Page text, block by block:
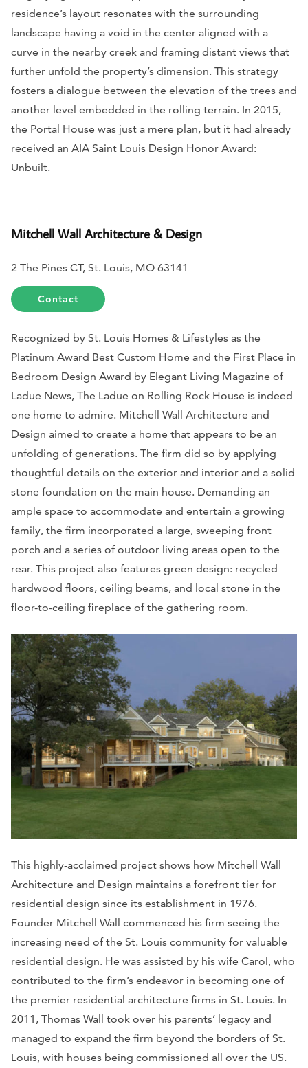
residence’s layout resonates with the surrounding
landscape having a void in the center aligned with a
curve in the nearby creek and framing distant views that
further unfold the property’s dimension. This strategy
fosters a dialogue between the elevation of the trees and
another level embedded in the rolling terrain. In 2015,
the Portal House was just a mere plan, but it had already
received an AIA Saint Louis Design Honor Award:
Unbuilt.
Mitchell Wall Architecture & Design
2 The Pines CT, St. Louis, MO 63141
Contact
Recognized by St. Louis Homes & Lifestyles as the
Platinum Award Best Custom Home and the First Place in
Bedroom Design Award by Elegant Living Magazine of
Ladue News, The Ladue on Rolling Rock House is indeed
one home to admire. Mitchell Wall Architecture and
Design aimed to create a home that appears to be an
unfolding of generations. The firm did so by applying
thoughtful details on the exterior and interior and a solid
stone foundation on the main house. Demanding an
ample space to accommodate and entertain a growing
family, the firm incorporated a large, sweeping front
porch and a series of outdoor living areas open to the
rear. This project also features green design: recycled
hardwood floors, ceiling beams, and local stone in the
floor-to-ceiling fireplace of the gathering room.
This highly-acclaimed project shows how Mitchell Wall
Architecture and Design maintains a forefront tier for
residential design since its establishment in 1976.
Founder Mitchell Wall commenced his firm seeing the
increasing need of the St. Louis community for valuable
residential design. He was assisted by his wife Carol, who
contributed to the firm’s endeavor in becoming one of
the premier residential architecture firms in St. Louis. In
2011, Thomas Wall took over his parents’ legacy and
managed to expand the firm beyond the borders of St.
Louis, with houses being commissioned all over the US.